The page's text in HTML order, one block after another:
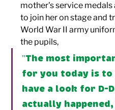
mother's service
to join her on stage and
World War II army
the pupils,
"The most
for you today is to
have a look for D-
actually